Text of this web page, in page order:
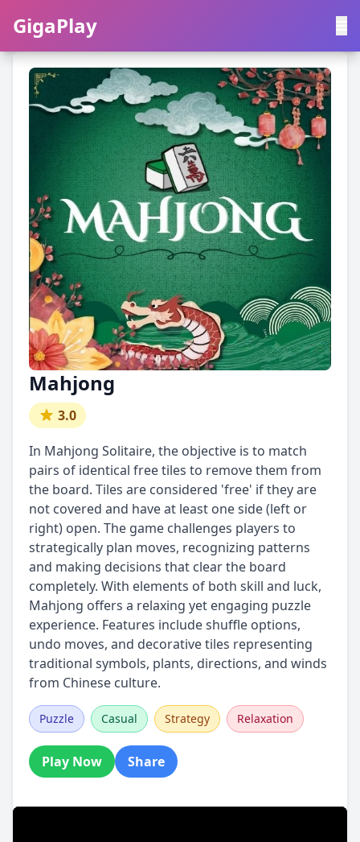
GigaPlay
GigaPlay
Mahjong
3.0
In Mahjong Solitaire, the objective is to match
pairs of identical free tiles to remove them from
the board. Tiles are considered 'free' if they are
not covered and have at least one side (left or
right) open. The game challenges players to
strategically plan moves, recognizing patterns
and making decisions that clear the board
completely. With elements of both skill and luck,
Mahjong offers a relaxing yet engaging puzzle
experience. Features include shuffle options,
undo moves, and decorative tiles representing
traditional symbols, plants, directions, and winds
from Chinese culture.
Puzzle Casual Strategy Relaxation
Play Now Share